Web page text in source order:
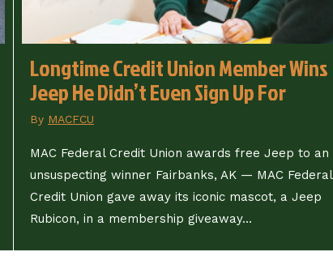
Longtime Credit Union Member Wins
Jeep He Didn’t Even Sign Up For
By MACFCU
MAC Federal Credit Union awards free Jeep to an
unsuspecting winner Fairbanks, AK — MAC Federal
Credit Union gave away its iconic mascot, a Jeep
Rubicon, in a membership giveaway...